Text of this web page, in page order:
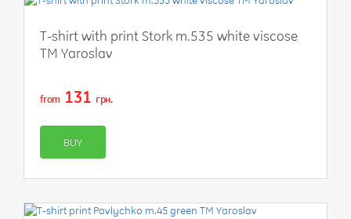
-50%
T-shirt with print Stork m.535 white viscose
TM Yaroslav
from 131 грн.
BUY